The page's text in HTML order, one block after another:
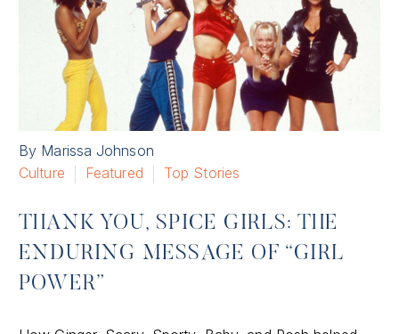
By Marissa Johnson
Culture
Featured Top Stories
THANK YOU, SPICE GIRLS: THE
ENDURING MESSAGE OF “GIRL
POWER”